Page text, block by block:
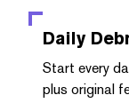
Daily
Start every
plus original